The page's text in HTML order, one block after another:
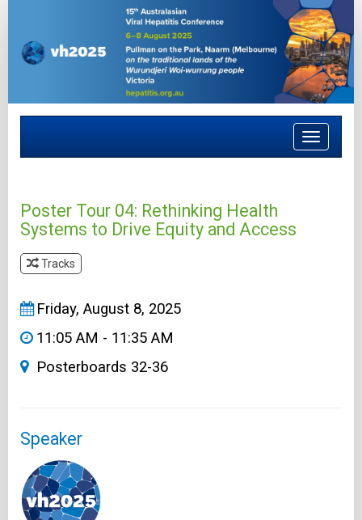
Toggle
Poster Tour 04: Rethinking Health
Systems to Drive Equity and Access
Tracks
Friday, August 8, 2025
11:05 AM - 11:35 AM
Posterboards 32-36
Speaker